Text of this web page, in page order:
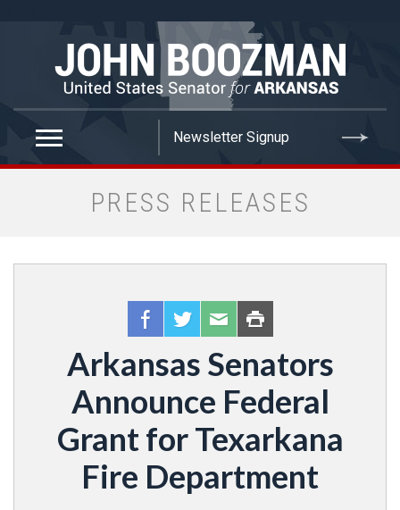
PRESS RELEASES
Arkansas Senators
Announce Federal
Grant for Texarkana
Fire Department